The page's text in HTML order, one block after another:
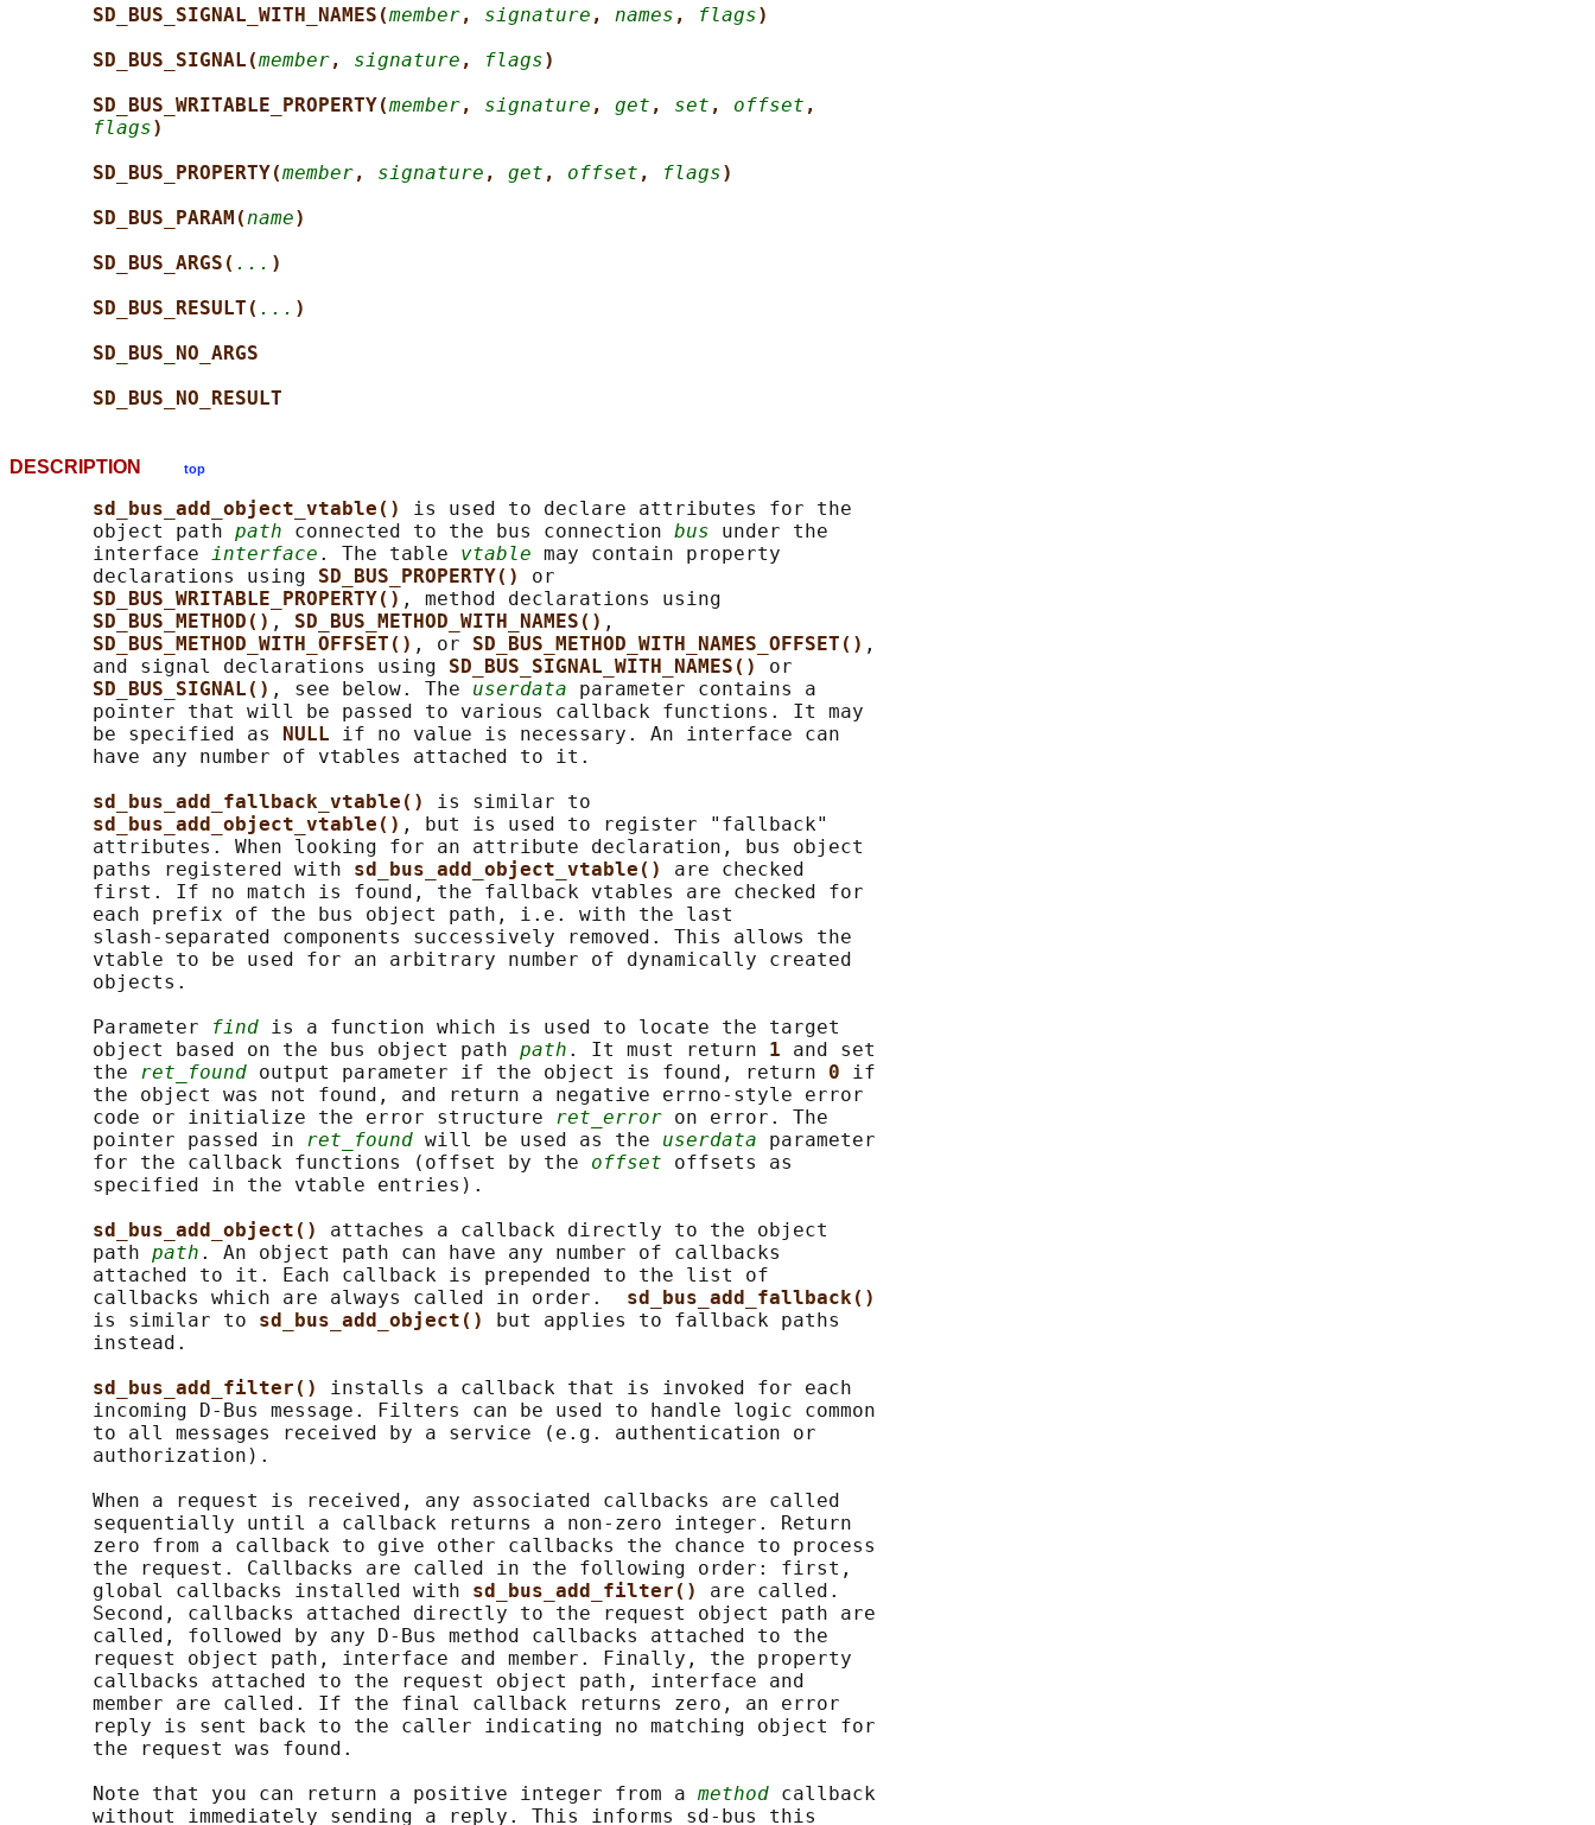
SD_BUS_SIGNAL_WITH_NAMES(member, signature , names , flags)
SD_BUS_SIGNAL(member, signature , flags)
SD_BUS_WRITABLE_PROPERTY(member, signature , get , set , offset ,
flags)
SD_BUS_PROPERTY(member, signature , get , offset , flags)
SD_BUS_PARAM(name)
SD_BUS_ARGS( ... )
SD_BUS_RESULT( ... )
SD_BUS_NO_ARGS
SD_BUS_NO_RESULT
DESCRIPTION top
sd_bus_add_object_vtable() is used to declare attributes for the
       object path
path connected to the bus connection bus under the
       interface
interface . The table vtable may contain property
       declarations using
SD_BUS_PROPERTY() or
SD_BUS_WRITABLE_PROPERTY() , method declarations using
SD_BUS_METHOD() , SD_BUS_METHOD_WITH_NAMES() ,
SD_BUS_METHOD_WITH_OFFSET() , or SD_BUS_METHOD_WITH_NAMES_OFFSET() ,
       and signal declarations using
SD_BUS_SIGNAL_WITH_NAMES() or
SD_BUS_SIGNAL() , see below. The userdata parameter contains a
       pointer that will be passed to various callback functions. It may
       be specified as
NULL if no value is necessary. An interface can
       have any number of vtables attached to it.
sd_bus_add_fallback_vtable() is similar to
sd_bus_add_object_vtable() , but is used to register "fallback"
       attributes. When looking for an attribute declaration, bus object
       paths registered with
sd_bus_add_object_vtable() are checked
       first. If no match is found, the fallback vtables are checked for
       each prefix of the bus object path, i.e. with the last
       slash-separated components successively removed. This allows the
       vtable to be used for an arbitrary number of dynamically created
       objects.
       Parameter
find is a function which is used to locate the target
       object based on the bus object path
path . It must return 1 and set
       the
ret_found output parameter if the object is found, return 0 if
       the object was not found, and return a negative errno-style error
       code or initialize the error structure
ret_error on error. The
       pointer passed in
ret_found will be used as the userdata parameter
       for the callback functions (offset by the
offset offsets as
       specified in the vtable entries).
sd_bus_add_object() attaches a callback directly to the object
       path
path . An object path can have any number of callbacks
       attached to it. Each callback is prepended to the list of
       callbacks which are always called in order.
sd_bus_add_fallback()
       is similar to
sd_bus_add_object()
but applies to fallback paths
       instead.
sd_bus_add_filter() installs a callback that is invoked for each
       incoming D-Bus message. Filters can be used to handle logic common
       to all messages received by a service (e.g. authentication or
       authorization).
       When a request is received, any associated callbacks are called
       sequentially until a callback returns a non-zero integer. Return
       zero from a callback to give other callbacks the chance to process
       the request. Callbacks are called in the following order: first,
       global callbacks installed with
sd_bus_add_filter() are called.
       Second, callbacks attached directly to the request object path are
       called, followed by any D-Bus method callbacks attached to the
       request object path, interface and member. Finally, the property
       callbacks attached to the request object path, interface and
       member are called. If the final callback returns zero, an error
       reply is sent back to the caller indicating no matching object for
       the request was found.
       Note that you can return a positive integer from a
method callback
       without immediately sending a reply. This informs sd-bus this